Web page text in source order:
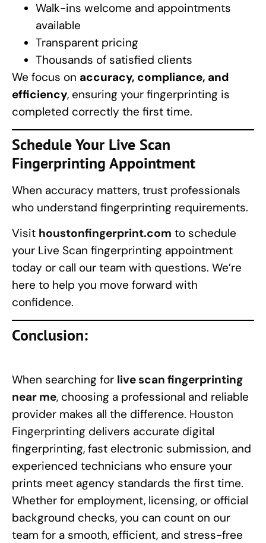
Walk-ins welcome and appointments
available
Transparent pricing
Thousands of satisfied clients
We focus on accuracy, compliance, and
efficiency, ensuring your fingerprinting is
completed correctly the first time.
Schedule Your Live Scan
Fingerprinting Appointment
When accuracy matters, trust professionals
who understand fingerprinting requirements.
Visit houstonfingerprint.com to schedule
your Live Scan fingerprinting appointment
today or call our team with questions. We’re
here to help you move forward with
confidence.
Conclusion:
When searching for live scan fingerprinting
near me, choosing a professional and reliable
provider makes all the difference. Houston
Fingerprinting delivers accurate digital
fingerprinting, fast electronic submission, and
experienced technicians who ensure your
prints meet agency standards the first time.
Whether for employment, licensing, or official
background checks, you can count on our
team for a smooth, efficient, and stress-free